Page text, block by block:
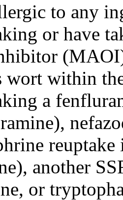
to any
or have
wort within
a
another
or